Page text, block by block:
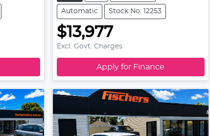
Automatic Stock No: 12253
$13,977
Excl. Govt. Charges
Apply for Finance